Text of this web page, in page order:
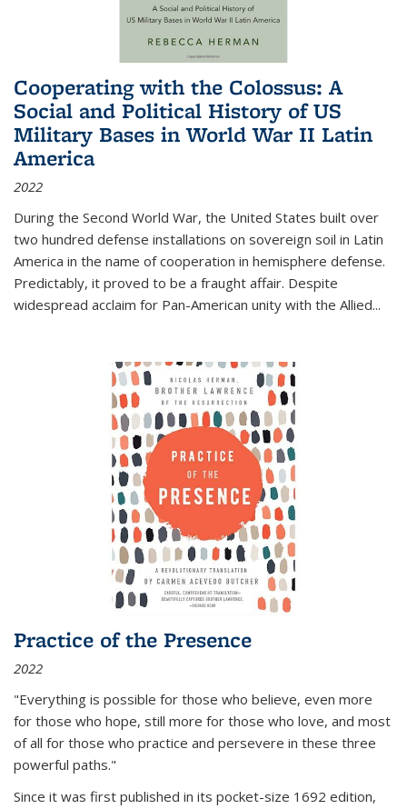
Cooperating with the Colossus: A
Social and Political History of US
Military Bases in World War II Latin
America
2022
During the Second World War, the United States built over
two hundred defense installations on sovereign soil in Latin
America in the name of cooperation in hemisphere defense.
Predictably, it proved to be a fraught affair. Despite
widespread acclaim for Pan-American unity with the Allied...
Practice of the Presence
2022
"Everything is possible for those who believe, even more
for those who hope, still more for those who love, and most
of all for those who practice and persevere in these three
powerful paths."
Since it was first published in its pocket-size 1692 edition,